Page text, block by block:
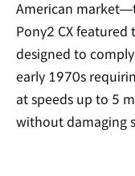
American
Pony2 CX featured
designed to
early 1970s
at speeds up to 5
without damaging